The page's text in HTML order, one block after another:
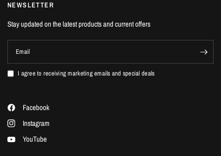
NEWSLETTER
Stay updated on the latest products and current offers
Email
I agree to receiving marketing emails and special deals
Facebook
Instagram
YouTube